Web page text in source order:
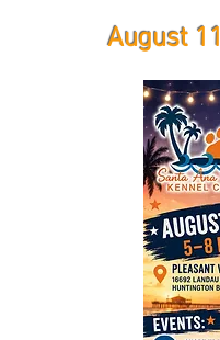
August